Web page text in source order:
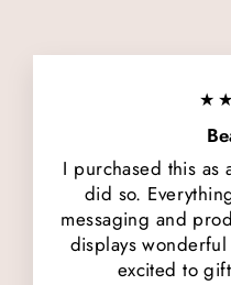
I purchased this as
did so.
messaging and
displays
excited to